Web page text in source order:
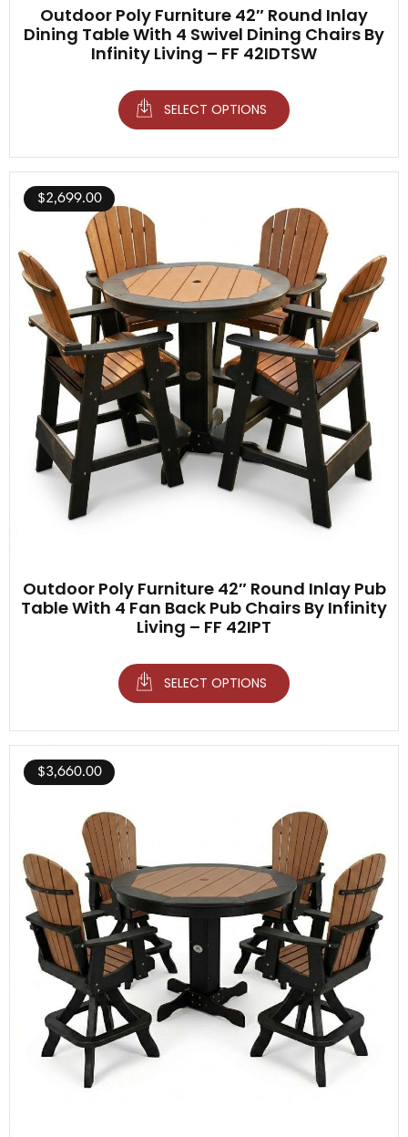
Outdoor Poly Furniture 42″ Round Inlay
Dining Table With 4 Swivel Dining Chairs By
Infinity Living – FF 42IDTSW
SELECT OPTIONS
Outdoor Poly Furniture 42″ Round Inlay Pub
Table With 4 Fan Back Pub Chairs By Infinity
Living – FF 42IPT
$2,699.00
SELECT OPTIONS
$3,660.00